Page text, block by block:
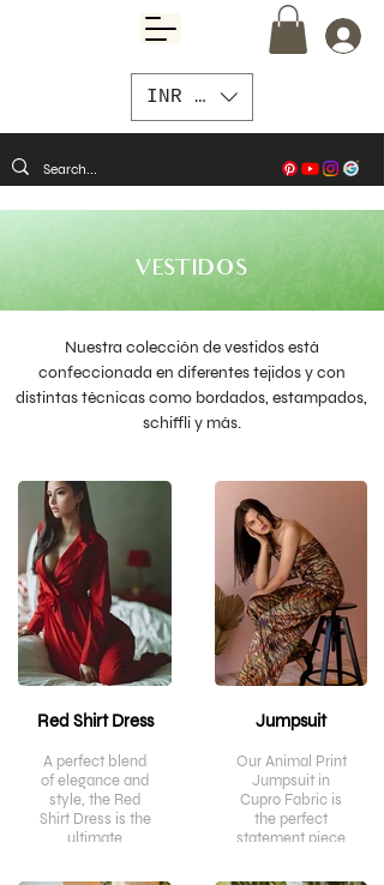
INR (₹)
VESTIDOS
Nuestra colección de vestidos está
confeccionada en diferentes tejidos y con
distintas técnicas como bordados, estampados,
schiffli y más.
Red Shirt Dress
A perfect blend
of elegance and
style, the Red
Shirt Dress is the
ultimate
Jumpsuit
Our Animal Print
Jumpsuit in
Cupro Fabric is
the perfect
statement piece